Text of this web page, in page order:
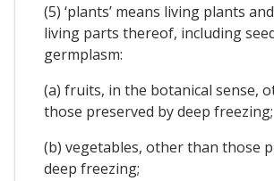
(5) ‘plants’ means living plants
living parts thereof, including
germplasm:
(a) fruits, in the botanical sense,
those preserved by deep freezing;
(b) vegetables, other than those
deep freezing;